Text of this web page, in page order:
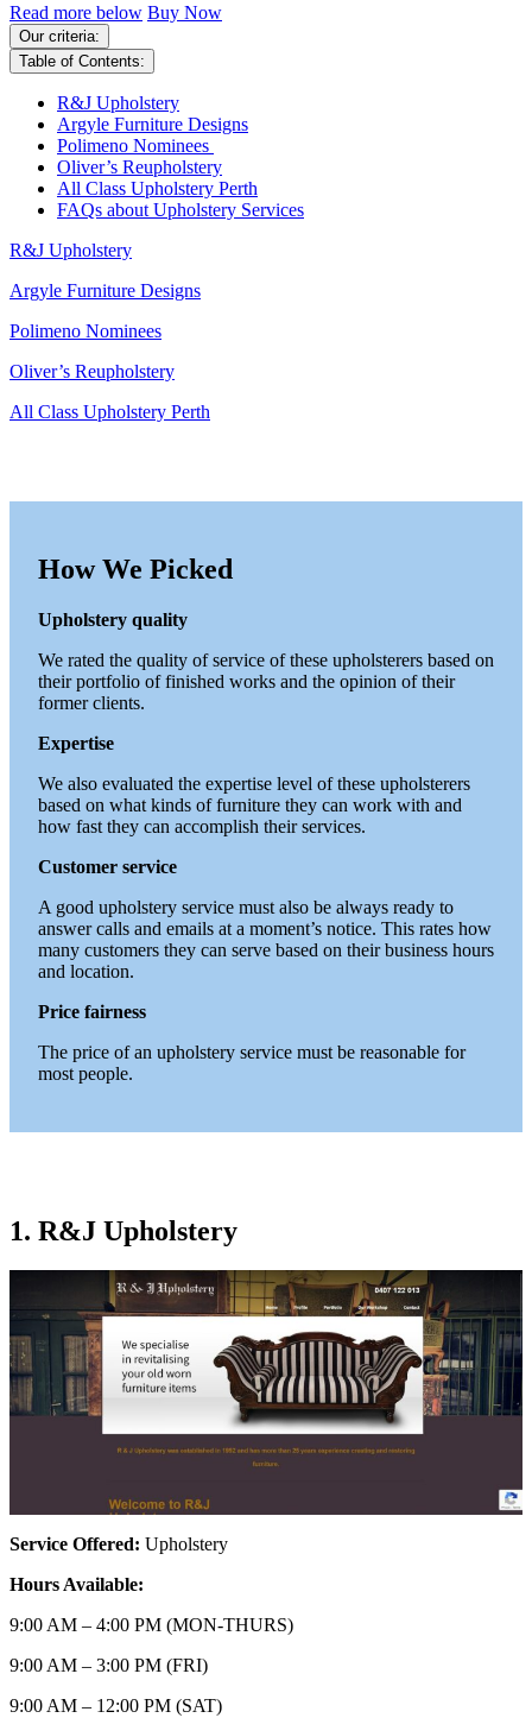
Read more below Buy Now
Our criteria:
Table of Contents:
R&J Upholstery
Argyle Furniture Designs
Polimeno Nominees
Oliver’s Reupholstery
All Class Upholstery Perth
FAQs about Upholstery Services
R&J Upholstery
Argyle Furniture Designs
Polimeno Nominees
Oliver’s Reupholstery
All Class Upholstery Perth
How We Picked
Upholstery quality
We rated the quality of service of these upholsterers based on
their portfolio of finished works and the opinion of their
former clients.
Expertise
We also evaluated the expertise level of these upholsterers
based on what kinds of furniture they can work with and
how fast they can accomplish their services.
Customer service
A good upholstery service must also be always ready to
answer calls and emails at a moment’s notice. This rates how
many customers they can serve based on their business hours
and location.
Price fairness
The price of an upholstery service must be reasonable for
most people.
1. R&J Upholstery
Service Offered: Upholstery
Hours Available:
9:00 AM – 4:00 PM (MON-THURS)
9:00 AM – 3:00 PM (FRI)
9:00 AM – 12:00 PM (SAT)